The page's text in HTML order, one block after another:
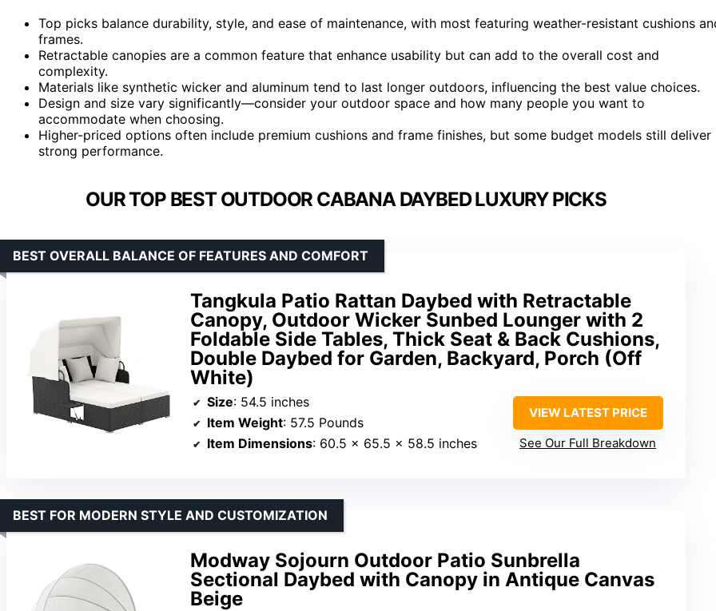
Top picks balance durability, style, and ease of maintenance, with most featuring weather-resistant cushions
frames.
Retractable canopies are a common feature that enhance usability but can add to the overall cost and
complexity.
Materials like synthetic wicker and aluminum tend to last longer outdoors, influencing the best value choices.
Design and size vary significantly—consider your outdoor space and how many people you want to
accommodate when choosing.
Higher-priced options often include premium cushions and frame finishes, but some budget models still deliver
strong performance.
OUR TOP BEST OUTDOOR CABANA DAYBED LUXURY PICKS
Tangkula Patio Rattan Daybed with Retractable
Canopy, Outdoor Wicker Sunbed Lounger with 2
Foldable Side Tables, Thick Seat & Back Cushions,
Double Daybed for Garden, Backyard, Porch (Off
White)
BEST OVERALL BALANCE OF FEATURES AND COMFORT
Size: 54.5 inches
Item Weight: 57.5 Pounds
Item Dimensions: 60.5 x 65.5 x 58.5 inches
VIEW LATEST PRICE
See Our Full Breakdown
Modway Sojourn Outdoor Patio Sunbrella
Sectional Daybed with Canopy in Antique Canvas
Beige
BEST FOR MODERN STYLE AND CUSTOMIZATION